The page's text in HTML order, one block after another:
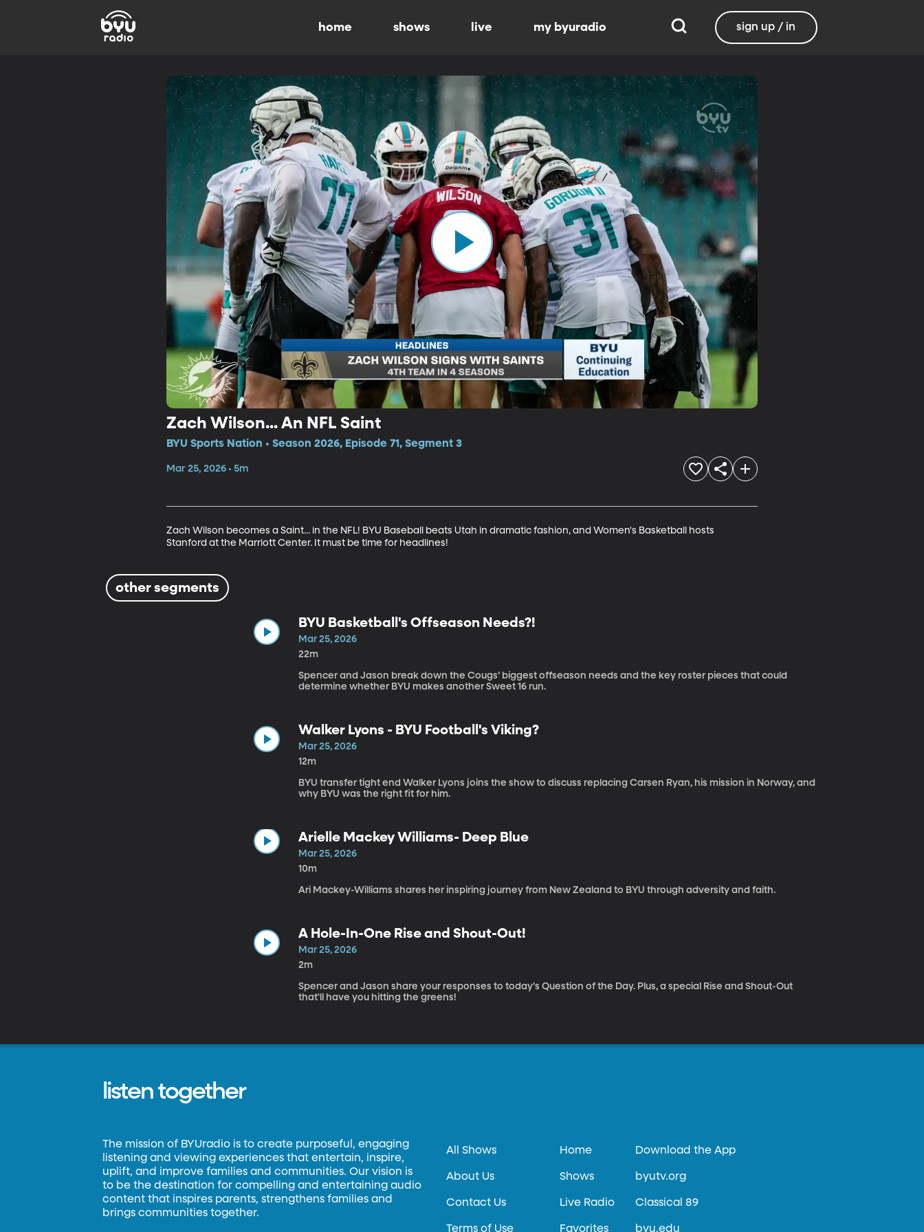
home shows live my byuradio sign up / in
Zach Wilson... An NFL Saint
BYU Sports Nation • Season 2026, Episode 71, Segment 3
Mar 25, 2026 • 5m
Zach Wilson becomes a Saint... in the NFL! BYU Baseball beats Utah in dramatic fashion, and Women's Basketball hosts
Stanford at the Marriott Center. It must be time for headlines!
other segments
BYU Basketball's Offseason Needs?!
Mar 25, 2026
22m
Spencer and Jason break down the Cougs’ biggest offseason needs and the key roster pieces that could
determine whether BYU makes another Sweet 16 run.
Walker Lyons - BYU Football's Viking?
Mar 25, 2026
12m
BYU transfer tight end Walker Lyons joins the show to discuss replacing Carsen Ryan, his mission in Norway, and
why BYU was the right fit for him.
Arielle Mackey Williams- Deep Blue
Mar 25, 2026
10m
Ari Mackey-Williams shares her inspiring journey from New Zealand to BYU through adversity and faith.
A Hole-In-One Rise and Shout-Out!
Mar 25, 2026
2m
Spencer and Jason share your responses to today's Question of the Day. Plus, a special Rise and Shout-Out
that'll have you hitting the greens!
listen together
The mission of BYUradio is to create purposeful, engaging
listening and viewing experiences that entertain, inspire,
uplift, and improve families and communities. Our vision is
to be the destination for compelling and entertaining audio
content that inspires parents, strengthens families and
brings communities together.
All Shows
About Us
Contact Us
Terms of Use
Home
Shows
Live Radio
Favorites
Download the App
byutv.org
Classical 89
byu.edu